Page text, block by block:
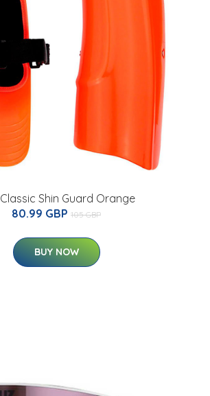
Shin Guard Orange
80.99 GBP 105 GBP
BUY NOW